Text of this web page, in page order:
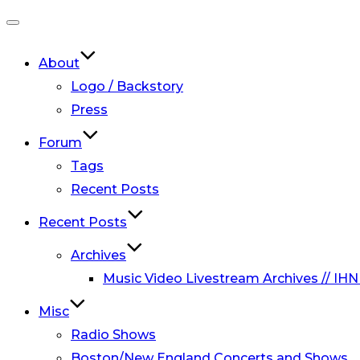
navigation
About
Logo / Backstory
Press
Forum
Tags
Recent Posts
Recent Posts
Archives
Music Video Livestream Archives //
Misc
Radio Shows